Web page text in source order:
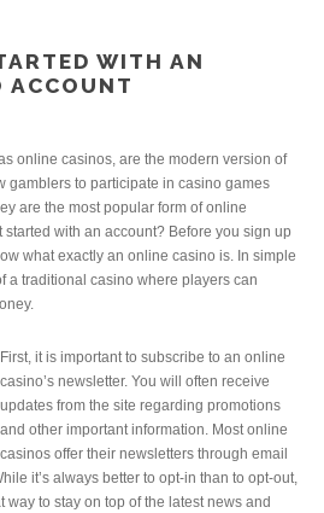
WITH AN
ACCOUNT
online casinos, are the modern version of
gamblers to participate in casino games
are the most popular form of online
with an account? Before you sign up
what exactly an online casino is. In simple
a traditional casino where players can
First, it is important to subscribe to an online
casino’s newsletter. You will often receive
updates from the site regarding promotions
and other important information. Most online
casinos offer their newsletters through email
it’s always better to opt-in than to opt-out,
to stay on top of the latest news and